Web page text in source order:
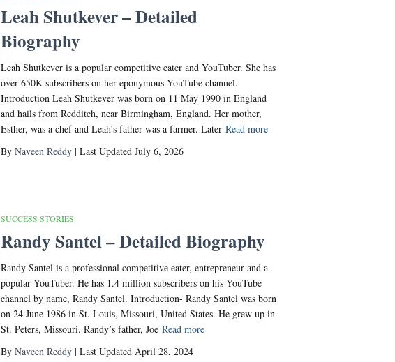
Leah Shutkever – Detailed
Biography
Leah Shutkever is a popular competitive eater and YouTuber. She has
over 650K subscribers on her eponymous YouTube channel.
Introduction Leah Shutkever was born on 11 May 1990 in England
and hails from Redditch, near Birmingham, England. Her mother,
Esther, was a chef and Leah’s father was a farmer. Later Read more
ByNaveen Reddy | Last Updated July 6, 2026
SUCCESS STORIES
Randy Santel – Detailed Biography
Randy Santel is a professional competitive eater, entrepreneur and a
popular YouTuber. He has 1.4 million subscribers on his YouTube
channel by name, Randy Santel. Introduction- Randy Santel was born
on 24 June 1986 in St. Louis, Missouri, United States. He grew up in
St. Peters, Missouri. Randy’s father, Joe Read more
ByNaveen Reddy | Last Updated April 28, 2024